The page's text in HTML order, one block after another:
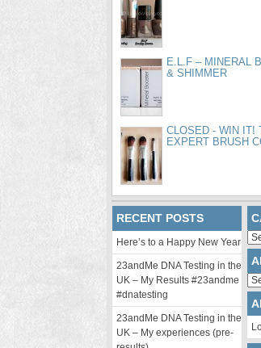
E.L.F – MINERAL
& SHIMMER
CLOSED - WIN IT!
EXPERT BRUSH
RECENT POSTS
Here’s to a Happy New Year
23andMe DNA Testing in the
UK – My Results #23andme
#dnatesting
23andMe DNA Testing in the
UK – My experiences (pre-